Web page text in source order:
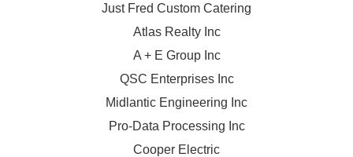
Just Fred Custom Catering
Atlas Realty Inc
A + E Group Inc
QSC Enterprises Inc
Midlantic Engineering Inc
Pro-Data Processing Inc
Cooper Electric